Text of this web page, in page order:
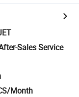
Sales Service
Month